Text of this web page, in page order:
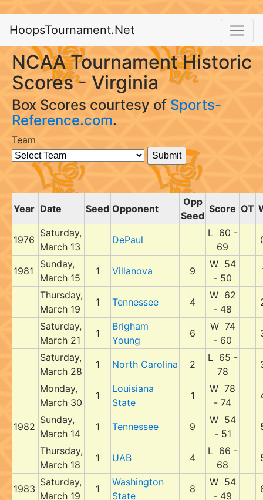
HoopsTournament.Net
NCAA Tournament Historic
Scores - Virginia
Box Scores courtesy of Sports-
Reference.com.
Team
Year Date Seed Opponent
Opp
Seed
Score OT
1976
Saturday,
March 13
DePaul
L 60 -
69
1981
Sunday,
March 15
1 Villanova 9
W 54
- 50
Thursday,
March 19
1 Tennessee 4
W 62
- 48
Saturday,
March 21
1
Brigham
Young
6
W 74
- 60
Saturday,
March 28
1 North Carolina 2
L 65 -
78
Monday,
March 30
1
Louisiana
State
1
W 78
- 74
1982
Sunday,
March 14
1 Tennessee 9
W 54
- 51
Thursday,
March 18
1 UAB 4
L 66 -
68
1983
Saturday,
March 19
1
Washington
State
8
W 54
- 49